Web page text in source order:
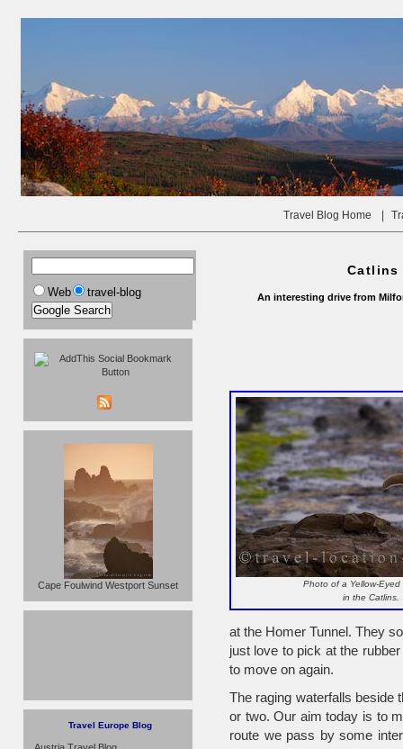
Travel Blog Home
Catlins
An interesting drive from
Photo of a Yellow-Eyed
in the Catlins.
at the Homer Tunnel. They
just love to pick at the
to move on again.
The raging waterfalls beside
or two. Our aim today is to
route we pass by some
Web travel-blog
Cape Foulwind Westport Sunset
Travel Europe Blog